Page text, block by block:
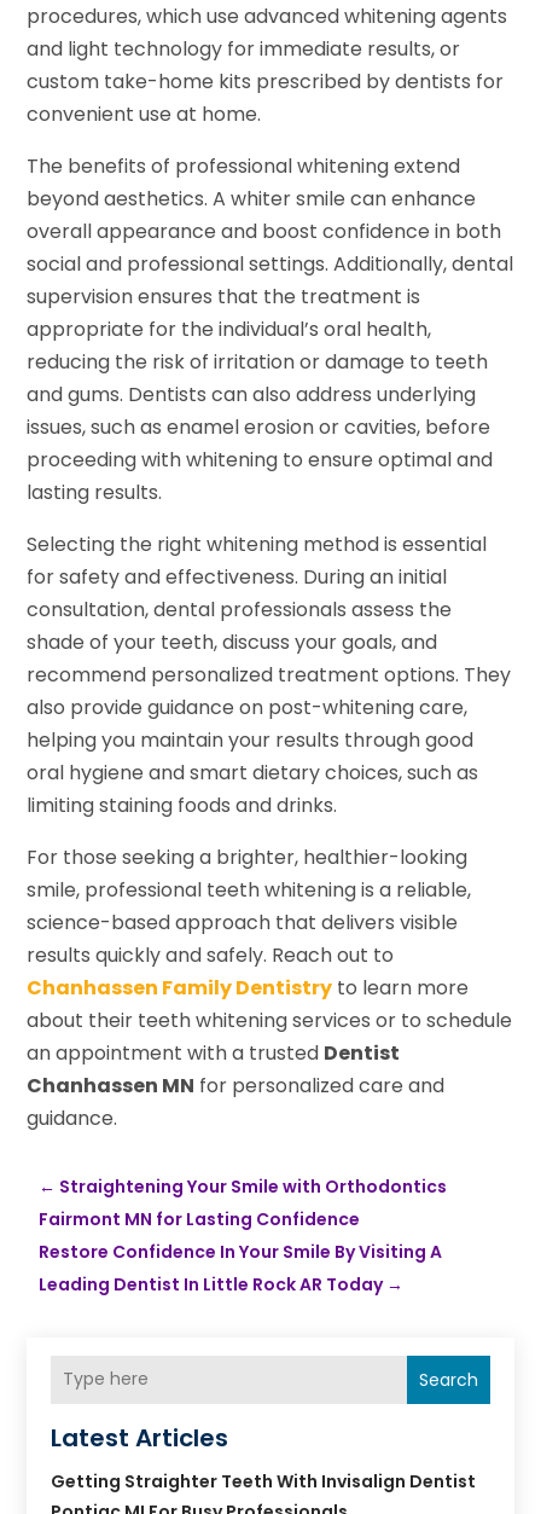
procedures, which use advanced whitening agents
and light technology for immediate results, or
custom take-home kits prescribed by dentists for
convenient use at home.
The benefits of professional whitening extend
beyond aesthetics. A whiter smile can enhance
overall appearance and boost confidence in both
social and professional settings. Additionally, dental
supervision ensures that the treatment is
appropriate for the individual’s oral health,
reducing the risk of irritation or damage to teeth
and gums. Dentists can also address underlying
issues, such as enamel erosion or cavities, before
proceeding with whitening to ensure optimal and
lasting results.
Selecting the right whitening method is essential
for safety and effectiveness. During an initial
consultation, dental professionals assess the
shade of your teeth, discuss your goals, and
recommend personalized treatment options. They
also provide guidance on post-whitening care,
helping you maintain your results through good
oral hygiene and smart dietary choices, such as
limiting staining foods and drinks.
For those seeking a brighter, healthier-looking
smile, professional teeth whitening is a reliable,
science-based approach that delivers visible
results quickly and safely. Reach out to
Chanhassen Family Dentistry to learn more
about their teeth whitening services or to schedule
an appointment with a trusted Dentist
Chanhassen MN for personalized care and
guidance.
← Straightening Your Smile with Orthodontics
Fairmont MN for Lasting Confidence
Restore Confidence In Your Smile By Visiting A
Leading Dentist In Little Rock AR Today→
Search
Latest Articles
Getting Straighter Teeth With Invisalign Dentist